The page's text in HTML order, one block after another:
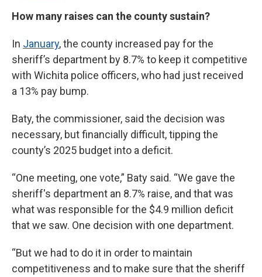
How many raises can the county sustain?
In January, the county increased pay for the
sheriff’s department by 8.7% to keep it competitive
with Wichita police officers, who had just received
a 13% pay bump.
Baty, the commissioner, said the decision was
necessary, but financially difficult, tipping the
county’s 2025 budget into a deficit.
“One meeting, one vote,” Baty said. “We gave the
sheriff's department an 8.7% raise, and that was
what was responsible for the $4.9 million deficit
that we saw. One decision with one department.
“But we had to do it in order to maintain
competitiveness and to make sure that the sheriff